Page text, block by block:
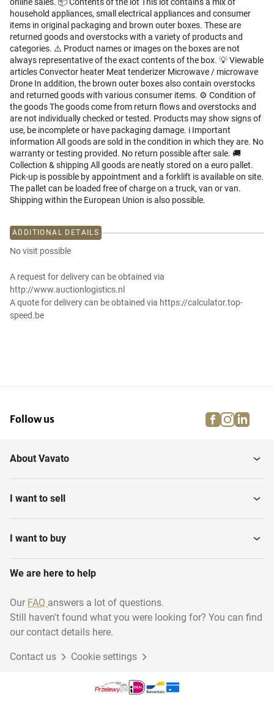
online sales. 📦 Contents of the lot This lot contains a mix of
household appliances, small electrical appliances and consumer
items in original packaging and brown outer boxes. These are
returned goods and overstocks with a variety of products and
categories. ⚠️ Product names or images on the boxes are not
always representative of the exact contents of the box. 💡 Viewable
articles Convector heater Meat tenderizer Microwave / microwave
Drone In addition, the brown outer boxes also contain overstocks
and returned goods with various consumer items. ⚙️ Condition of
the goods The goods come from return flows and overstocks and
are not individually checked or tested. Products may show signs of
use, be incomplete or have packaging damage. i️ Important
information All goods are sold in the condition in which they are. No
warranty or testing provided. No return possible after sale. 🚚
Collection & shipping All goods are neatly stored on a euro pallet.
Pick-up is possible by appointment and a forklift is available on site.
The pallet can be loaded free of charge on a truck, van or van.
Shipping within the European Union is also possible.
ADDITIONAL DETAILS
No visit possible
A request for delivery can be obtained via
http://www.auctionlogistics.nl
A quote for delivery can be obtained via https://calculator.top-
speed.be
Follow us facebook
About Vavato
I want to sell
I want to buy
We are here to help
Our FAQ answers a lot of questions.
Still haven't found what you were looking for? You can find
our contact details here.
Contact us Cookie settings